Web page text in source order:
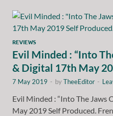
REVIEWS
Evil Minded : “Into
& Digital 17th May
7 May 2019 - byTheeEditor -
Evil Minded : “Into The Jaws
May 2019 Self Produced.